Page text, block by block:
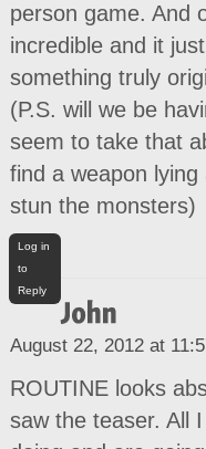
person game. And
incredible and it
something truly
(P.S. will we be
seem to take that
find a weapon
stun the monsters)
Log in
to
Reply
August 22, 2012 at
ROUTINE looks
saw the teaser. All